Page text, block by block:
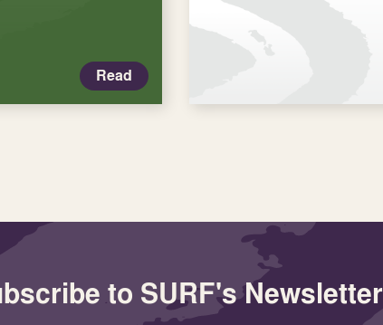
Read
to SURF's Newsletter